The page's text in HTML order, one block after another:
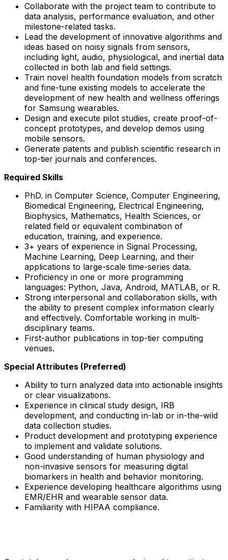
Collaborate with the project team to contribute to
data analysis, performance evaluation, and other
milestone-related tasks.
Lead the development of innovative algorithms and
ideas based on noisy signals from sensors,
including light, audio, physiological, and inertial data
collected in both lab and field settings.
Train novel health foundation models from scratch
and fine-tune existing models to accelerate the
development of new health and wellness offerings
for Samsung wearables.
Design and execute pilot studies, create proof-of-
concept prototypes, and develop demos using
mobile sensors.
Generate patents and publish scientific research in
top-tier journals and conferences.
Required Skills
PhD. in Computer Science, Computer Engineering,
Biomedical Engineering, Electrical Engineering,
Biophysics, Mathematics, Health Sciences, or
related field or equivalent combination of
education, training, and experience.
3+ years of experience in Signal Processing,
Machine Learning, Deep Learning, and their
applications to large-scale time-series data.
Proficiency in one or more programming
languages: Python, Java, Android, MATLAB, or R.
Strong interpersonal and collaboration skills, with
the ability to present complex information clearly
and effectively. Comfortable working in multi-
disciplinary teams.
First-author publications in top-tier computing
venues.
Special Attributes (Preferred)
Ability to turn analyzed data into actionable insights
or clear visualizations.
Experience in clinical study design, IRB
development, and conducting in-lab or in-the-wild
data collection studies.
Product development and prototyping experience
to implement and validate solutions.
Good understanding of human physiology and
non-invasive sensors for measuring digital
biomarkers in health and behavior monitoring.
Experience developing healthcare algorithms using
EMR/EHR and wearable sensor data.
Familiarity with HIPAA compliance.